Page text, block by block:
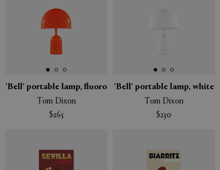
'Bell' portable lamp, fluoro
Tom Dixon
$265
'Bell' portable lamp, white
Tom Dixon
$230